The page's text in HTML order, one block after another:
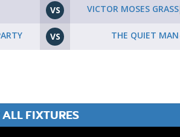
VS
VICTOR MOSES GRASS
VS THE QUIET MAN
FIXTURES